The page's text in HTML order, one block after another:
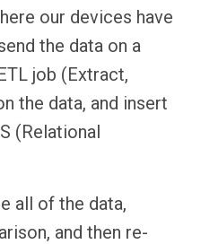
our devices have
the data on a
job (Extract,
the data, and insert
(Relational
all of the data,
and then re-